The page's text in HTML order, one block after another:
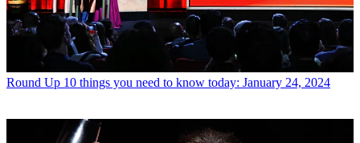
Round Up 10 things you need to know today: January 24, 2024